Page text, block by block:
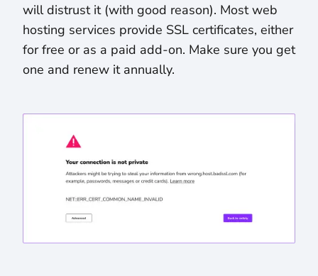
will distrust it (with good reason). Most web
hosting services provide SSL certificates, either
for free or as a paid add-on. Make sure you get
one and renew it annually.